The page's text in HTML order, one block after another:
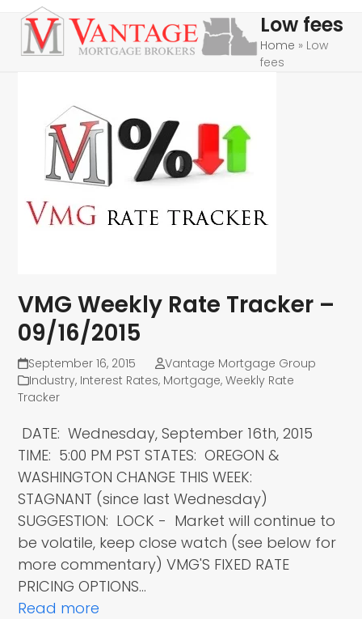
Skip
content
Open
mobile
Close
mobile
Low fees
Home » Low
fees
VMG Weekly Rate Tracker –
09/16/2015
September 16, 2015
Vantage Mortgage Group
Industry, Interest Rates, Mortgage,Weekly Rate
Tracker
DATE: Wednesday, September 16th, 2015
TIME: 5:00 PM PST STATES: OREGON &
WASHINGTON CHANGE THIS WEEK:
STAGNANT (since last Wednesday)
SUGGESTION: LOCK - Market will continue to
be volatile, keep close watch (see below for
more commentary) VMG'S FIXED RATE
PRICING OPTIONS…
Read more